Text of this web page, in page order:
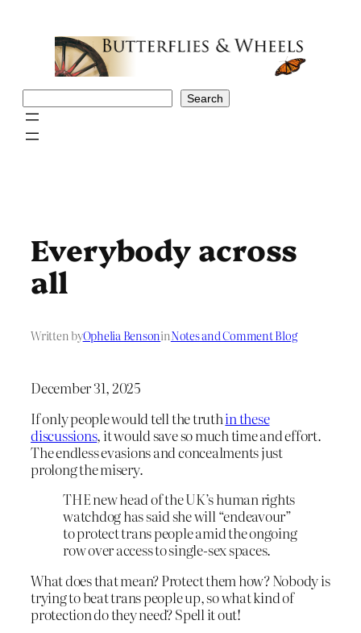
Search
Everybody across
all
Written byOphelia BensoninNotes and Comment Blog
December 31, 2025
If only people would tell the truthin these
discussions, it would save so much time and effort.
The endless evasions and concealments just
prolong the misery.
THE new head of the UK’s human rights
watchdog has said she will “endeavour”
to protect trans people amid the ongoing
row over access to single-sex spaces.
What does that mean? Protect them how? Nobody is
trying to beat trans people up, so what kind of
protection do they need? Spell it out!